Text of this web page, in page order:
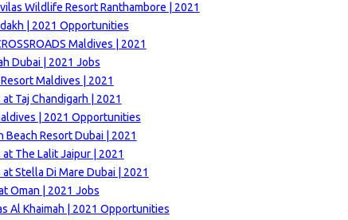
Wildlife Resort Ranthambore | 2021
| 2021 Opportunities
Maldives | 2021
Dubai | 2021 Jobs
Maldives | 2021
Taj Chandigarh | 2021
| 2021 Opportunities
Beach Resort Dubai | 2021
The Lalit Jaipur | 2021
Stella Di Mare Dubai | 2021
Oman | 2021 Jobs
Al Khaimah | 2021 Opportunities